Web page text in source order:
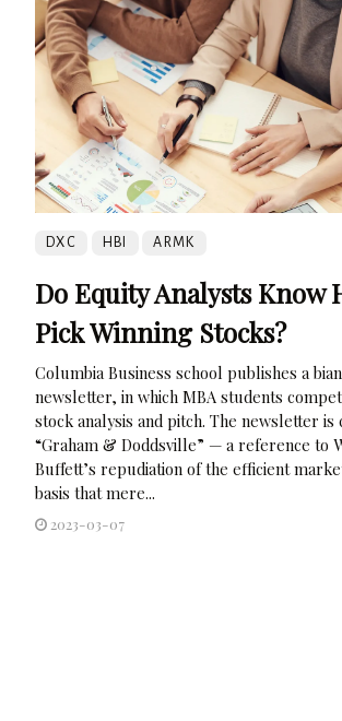
DXC HBI ARMK
Do Equity Analysts Know
Pick Winning Stocks?
Columbia Business school publishes a
newsletter, in which MBA students
stock analysis and pitch. The newsletter is
“Graham & Doddsville” — a reference to
Buffett’s repudiation of the efficient
basis that mere...
2023-03-07